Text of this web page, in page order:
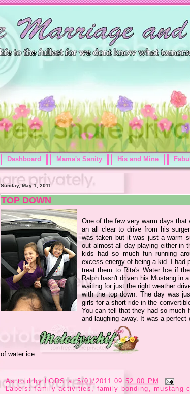
Dashboard Mama's Sanity His and Mine
Sunday, May 1, 2011
TOP DOWN
One of the few very warm days that
an all clear to drive from his
was taken but it was just a warm
out almost all day playing either in
kids had so much fun running
excess energy of being a kid. I had
treat them to Rita's Water Ice if
Ralph hasn't driven his Mustang in
waiting for just the right weather
with the top down. The day was
girls for a short ride in the
You can tell that they had so much
and laughing away. It was a
of water ice.
As told byLODS at5/01/2011 09:52:00 PM
Labels:family activities family bonding mustang